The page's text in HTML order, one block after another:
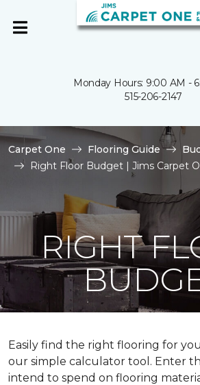
Monday Hours: 9:00 AM -
515-206-2147
Carpet One Flooring Guide
Right Floor Budget | Jims Carpet
RIGHT
Easily find the right flooring for
our simple calculator tool. Enter
intend to spend on flooring